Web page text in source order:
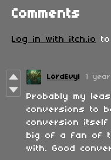
Comments
Log in with itch.io
LordEvyl 1
Probably my
conversions to
conversion
big of a fan of
with. Good